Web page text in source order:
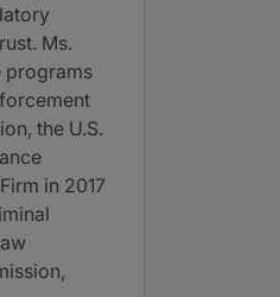
Ms.
programs
the U.S.
in 2017